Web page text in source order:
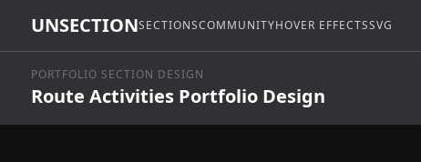
UNSECTIONSECTIONSCOMMUNITYHOVER EFFECTSSVG
PORTFOLIO SECTION DESIGN
Route Activities Portfolio Design